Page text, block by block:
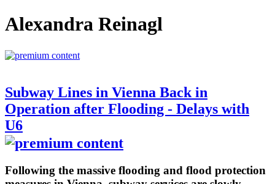
Alexandra Reinagl
Subway Lines in Vienna Back in
Operation after Flooding - Delays with
U6
Following the massive flooding and flood protection